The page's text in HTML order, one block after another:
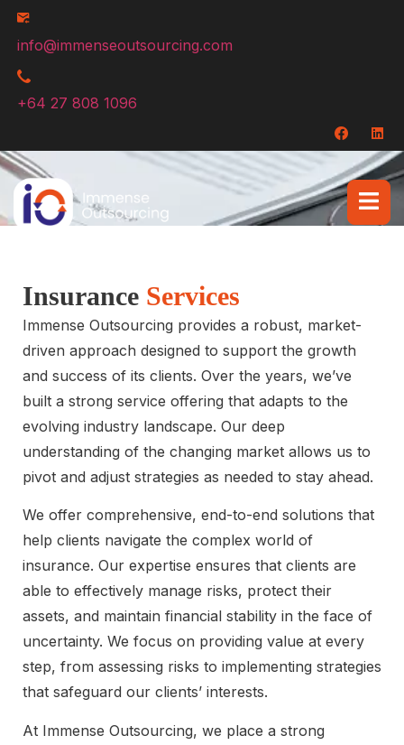
info@immenseoutsourcing.com
+64 27 808 1096
Insurance Services
Immense Outsourcing provides a robust, market-
driven approach designed to support the growth
and success of its clients. Over the years, we’ve
built a strong service offering that adapts to the
evolving industry landscape. Our deep
understanding of the changing market allows us to
pivot and adjust strategies as needed to stay ahead.
We offer comprehensive, end-to-end solutions that
help clients navigate the complex world of
insurance. Our expertise ensures that clients are
able to effectively manage risks, protect their
assets, and maintain financial stability in the face of
uncertainty. We focus on providing value at every
step, from assessing risks to implementing strategies
that safeguard our clients’ interests.
At Immense Outsourcing, we place a strong